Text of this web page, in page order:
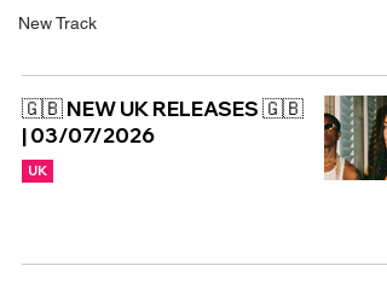
New Track
🇬🇧 NEW UK RELEASES 🇬🇧
| 03/07/2026
UK